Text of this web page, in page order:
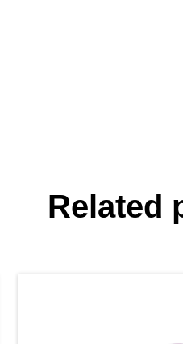
Related